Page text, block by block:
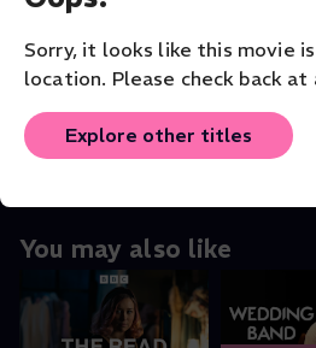
Sorry, it looks like this movie
location. Please check back
Explore other titles
Fielder Cook
ORIGINAL LANGUAGE
English
You may also like